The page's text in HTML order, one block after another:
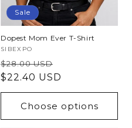
Sale
Dopest Mom Ever T-Shirt
Vendor:
SIBEXPO
Regular
price
$28.00 USD
price
$22.40 USD
Choose options